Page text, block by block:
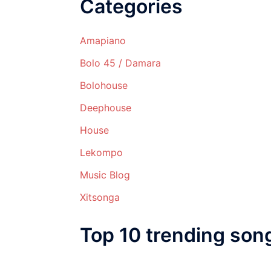
Categories
Amapiano
Bolo 45 / Damara
Bolohouse
Deephouse
House
Lekompo
Music Blog
Xitsonga
Top 10 trending